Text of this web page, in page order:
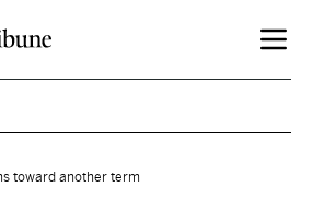
toward another term